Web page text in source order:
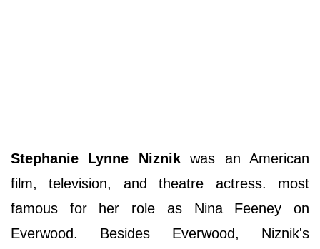
Stephanie Lynne Niznikwas an American
film, television, and theatre actress. most
famous for her role as Nina Feeney on
Everwood. Besides Everwood, Niznik's